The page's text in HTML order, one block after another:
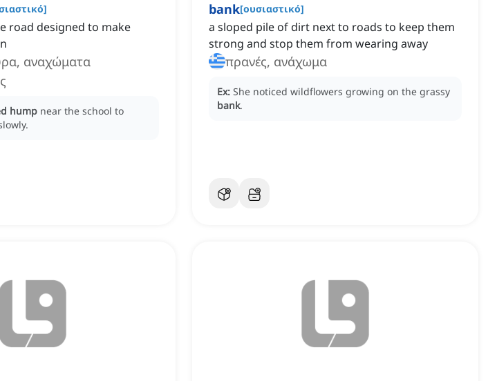
]
road designed to make
αναχώματα
hump near the school to
bank[ουσιαστικό]
a sloped pile of dirt next to roads to keep them
strong and stop them from wearing away
πρανές, ανάχωμα
Ex: She noticed wildflowers growing on the grassy
bank.